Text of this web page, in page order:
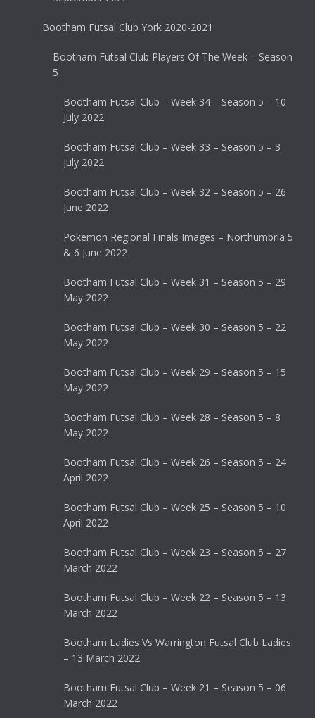
Bootham Futsal Club York 2020-2021
Bootham Futsal Club Players Of The Week – Season
5
Bootham Futsal Club – Week 34 – Season 5 – 10
July 2022
Bootham Futsal Club – Week 33 – Season 5 – 3
July 2022
Bootham Futsal Club – Week 32 – Season 5 – 26
June 2022
Pokemon Regional Finals Images – Northumbria 5
& 6 June 2022
Bootham Futsal Club – Week 31 – Season 5 – 29
May 2022
Bootham Futsal Club – Week 30 – Season 5 – 22
May 2022
Bootham Futsal Club – Week 29 – Season 5 – 15
May 2022
Bootham Futsal Club – Week 28 – Season 5 – 8
May 2022
Bootham Futsal Club – Week 26 – Season 5 – 24
April 2022
Bootham Futsal Club – Week 25 – Season 5 – 10
April 2022
Bootham Futsal Club – Week 23 – Season 5 – 27
March 2022
Bootham Futsal Club – Week 22 – Season 5 – 13
March 2022
Bootham Ladies Vs Warrington Futsal Club Ladies
– 13 March 2022
Bootham Futsal Club – Week 21 – Season 5 – 06
March 2022